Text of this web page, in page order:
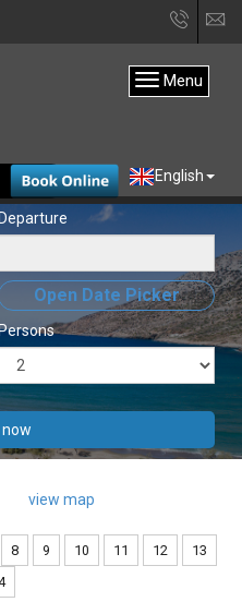
+30
31333
Menu
English
EUR
Departure
Open Date Picker
now
view map
8 9 10 11 12
13